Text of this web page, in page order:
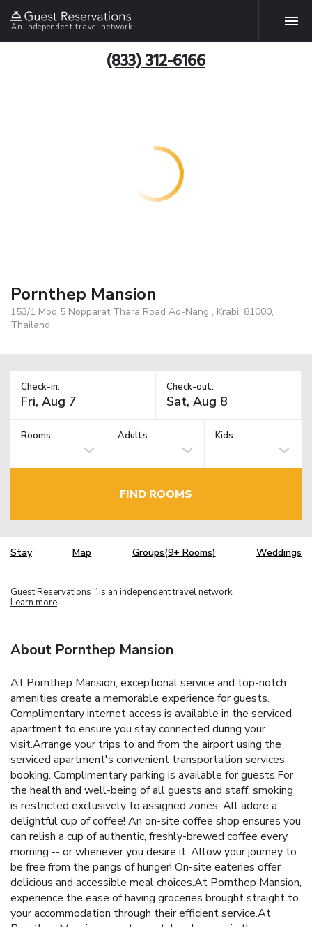
An independent travel network
(833) 312-6166
Pornthep Mansion
153/1 Moo 5 Nopparat Thara Road Ao-Nang , Krabi, 81000,
Thailand
Check-in: Check-out:
Rooms: Adults Kids
FIND ROOMS
Stay Map Groups(9+ Rooms) Weddings
Guest Reservations TM is an independent travel network.
Learn more
About Pornthep Mansion
At Pornthep Mansion, exceptional service and top-notch
amenities create a memorable experience for guests.
Complimentary internet access is available in the serviced
apartment to ensure you stay connected during your
visit.Arrange your trips to and from the airport using the
serviced apartment's convenient transportation services
booking. Complimentary parking is available for guests.For
the health and well-being of all guests and staff, smoking
is restricted exclusively to assigned zones. All adore a
delightful cup of coffee! An on-site coffee shop ensures you
can relish a cup of authentic, freshly-brewed coffee every
morning -- or whenever you desire it. Allow your journey to
be free from the pangs of hunger! On-site eateries offer
delicious and accessible meal choices.At Pornthep Mansion,
experience the ease of having groceries brought straight to
your accommodation through their efficient service.At
Pornthep Mansion, guests can take pleasure in the